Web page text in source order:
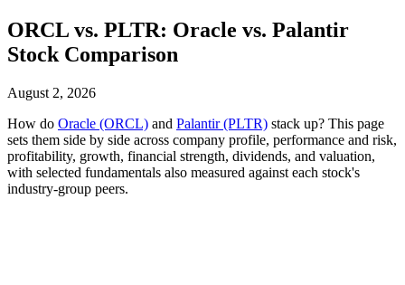
ORCL vs. PLTR: Oracle vs. Palantir
Stock Comparison
August 2, 2026
How do Oracle (ORCL) and Palantir (PLTR) stack up? This page
sets them side by side across company profile, performance and risk,
profitability, growth, financial strength, dividends, and valuation,
with selected fundamentals also measured against each stock's
industry-group peers.